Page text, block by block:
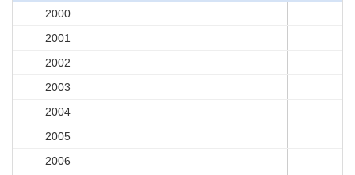
2000
2001
2002
2003
2004
2005
2006